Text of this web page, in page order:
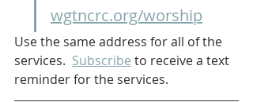
wgtncrc.org/worship
Use the same address for all of the
services. Subscribe to receive a text
reminder for the services.